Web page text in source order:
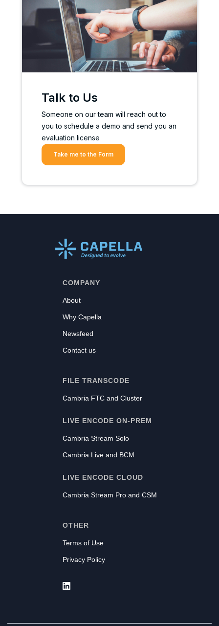
Talk to Us
Someone on our team will reach out to
you to schedule a demo and send you an
evaluation license
Take me to the Form
COMPANY
About
Why Capella
Newsfeed
Contact us
FILE TRANSCODE
Cambria FTC and Cluster
LIVE ENCODE ON-PREM
Cambria Stream Solo
Cambria Live and BCM
LIVE ENCODE CLOUD
Cambria Stream Pro and CSM
OTHER
Terms of Use
Privacy Policy